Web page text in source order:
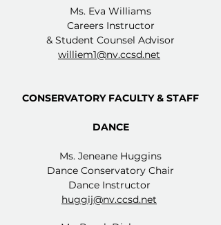
Ms. Eva Williams
Careers Instructor
& Student Counsel Advisor
williem1@nv.ccsd.net
CONSERVATORY FACULTY & STAFF
DANCE
Ms. Jeneane Huggins
Dance Conservatory Chair
Dance Instructor
huggij@nv.ccsd.net